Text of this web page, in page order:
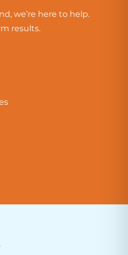
we’re here to help.
results.